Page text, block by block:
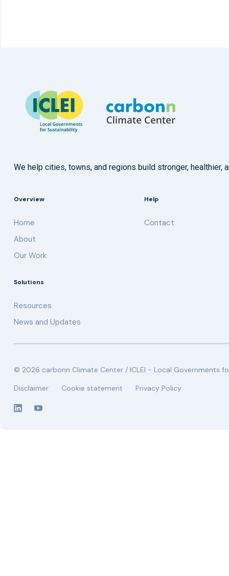
We help cities, towns, and regions build stronger,
Overview
Home
About
Our Work
Help
Contact
Solutions
Resources
News and Updates
© 2026 carbonn Climate Center / ICLEI - Local Governments
Disclaimer
Cookie statement Privacy Policy